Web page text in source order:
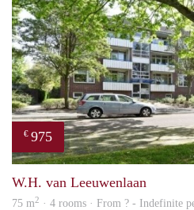
€ 975
W.H. van Leeuwenlaan
75 m2 · 4 rooms · From ? - Indefinite